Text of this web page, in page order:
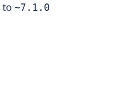
to ~7.1.0